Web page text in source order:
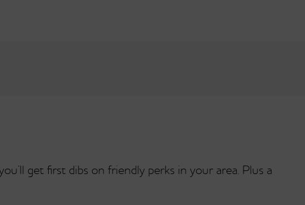
get first dibs on friendly perks in your area. Plus a